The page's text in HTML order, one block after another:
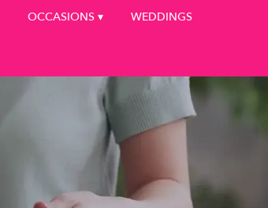
OCCASIONS ▾ WEDDINGS